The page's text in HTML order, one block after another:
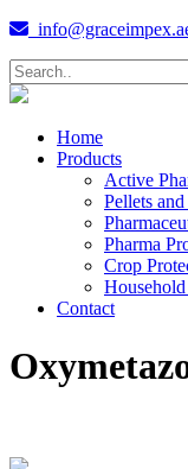
Home
Products
Active
Pellets
Pharma
Crop
Contact